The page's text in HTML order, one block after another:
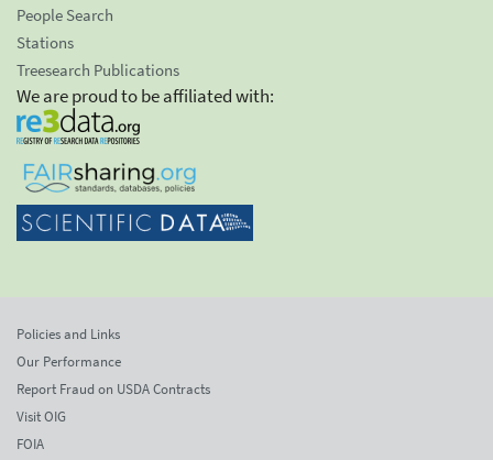
People Search
Stations
Treesearch Publications
We are proud to be affiliated with:
Policies and Links
Our Performance
Report Fraud on USDA Contracts
Visit OIG
FOIA